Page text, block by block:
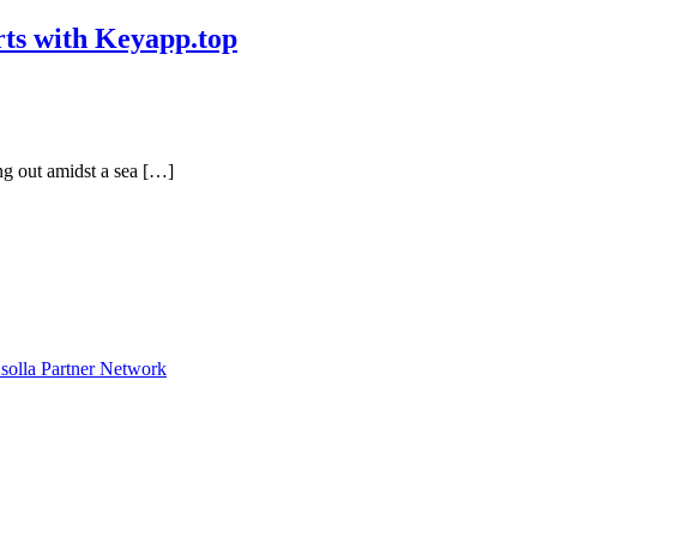
with Keyapp.top
out amidst a sea […]
Partner Network